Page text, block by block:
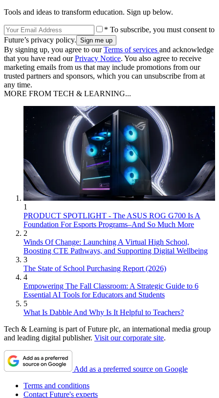
Tools and ideas to transform education. Sign up below.
* To subscribe, you must consent to
Future’s privacy policy.
By signing up, you agree to ourTerms of services and acknowledge
that you have read ourPrivacy Notice. You also agree to receive
marketing emails from us that may include promotions from our
trusted partners and sponsors, which you can unsubscribe from at
any time.
MORE FROM TECH & LEARNING...
1
PRODUCT SPOTLIGHT - The ASUS ROG G700 Is A
Foundation For Esports Programs–And So Much More
2
Winds Of Change: Launching A Virtual High School,
Boosting CTE Pathways, and Supporting Digital Wellbeing
3
The State of School Purchasing Report (2026)
4
Empowering The Fall Classroom: A Strategic Guide to 6
Essential AI Tools for Educators and Students
5
What Is Dabble And Why Is It Helpful to Teachers?
Tech & Learning is part of Future plc, an international media group
and leading digital publisher. Visit our corporate site.
Add as a preferred source on Google
Terms and conditions
Contact Future's experts